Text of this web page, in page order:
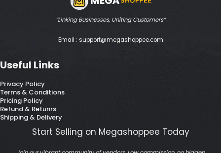
“Linking Businesses, Uniting Customers”
Email : support@megashoppee.com
Useful Links
Privacy Policy
Terms & Conditions
Pricing Policy
Refund & Retunrs
Shipping & Delivery
Start Selling on Megashoppee Today